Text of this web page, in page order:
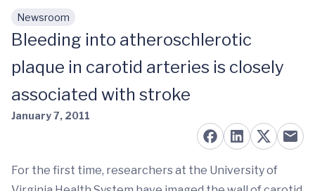
Skip to main content
Newsroom
Bleeding into atheroschlerotic
plaque in carotid arteries is closely
associated with stroke
January 7, 2011
For the first time, researchers at the University of